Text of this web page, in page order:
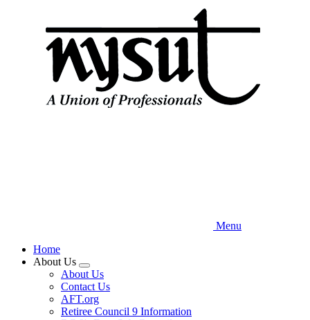
Menu
Home
About Us
Expand
menu
About Us
Contact Us
AFT.org
Retiree Council 9 Information